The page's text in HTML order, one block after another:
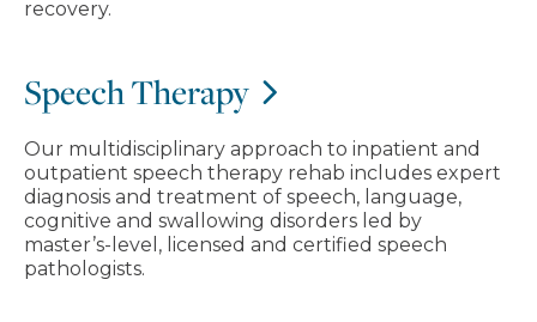
recovery.
Speech Therapy
Our multidisciplinary approach to inpatient and
outpatient speech therapy rehab includes expert
diagnosis and treatment of speech, language,
cognitive and swallowing disorders led by
master’s-level, licensed and certified speech
pathologists.